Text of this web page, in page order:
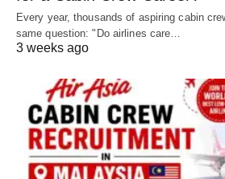
Every year, thousands of aspiring cabin
same question: "Do airlines care…
3 weeks ago